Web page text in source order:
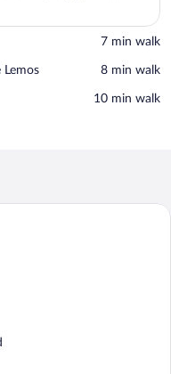
‪7 min walk‬
Lemos ‪8 min walk‬
‪10 min walk‬
bedroom with a large bed, a